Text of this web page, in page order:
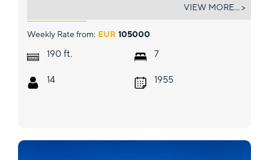
Weekly Rate from: EUR 105000
190 ft.
14
7
1955
VIEW MORE... >